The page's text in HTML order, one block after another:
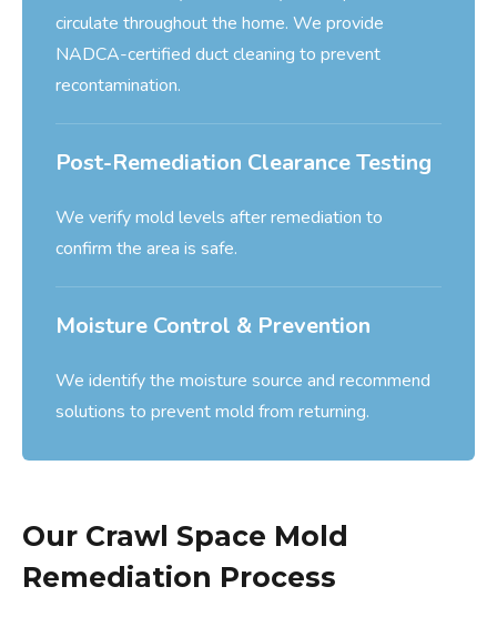
circulate throughout the home. We provide
NADCA-certified duct cleaning to prevent
recontamination.
Post-Remediation Clearance Testing
We verify mold levels after remediation to
confirm the area is safe.
Moisture Control & Prevention
We identify the moisture source and recommend
solutions to prevent mold from returning.
Our Crawl Space Mold
Remediation Process